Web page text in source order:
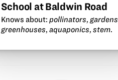
School at Baldwin Road
Knows about: pollinators, gardens
greenhouses, aquaponics, stem.